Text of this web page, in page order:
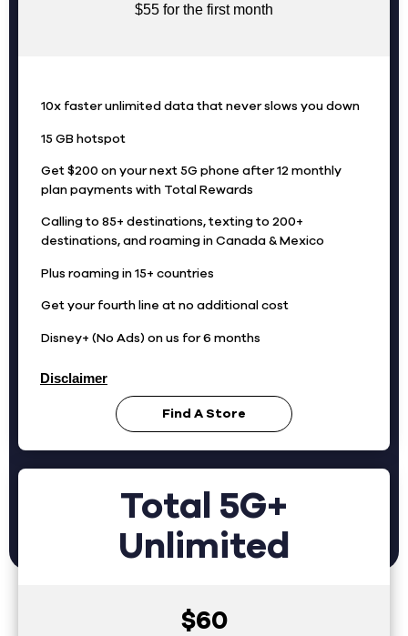
$55 for the first month
10x faster unlimited data that never slows you down
15 GB hotspot
Get $200 on your next 5G phone after 12 monthly
plan payments with Total Rewards
Calling to 85+ destinations, texting to 200+
destinations, and roaming in Canada & Mexico
Plus roaming in 15+ countries
Get your fourth line at no additional cost
Disney+ (No Ads) on us for 6 months
Disclaimer
Find A Store
Total 5G+
Unlimited
$60